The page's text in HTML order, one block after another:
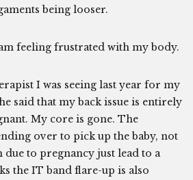
being looser.
feeling frustrated with my body.
I was seeing last year for my
said that my back issue is entirely
My core is gone. The
over to pick up the baby, not
to pregnancy just lead to a
the IT band flare-up is also